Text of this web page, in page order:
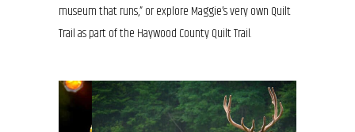
museum that runs,” or explore Maggie’s very own Quilt
Trail as part of the Haywood County Quilt Trail.